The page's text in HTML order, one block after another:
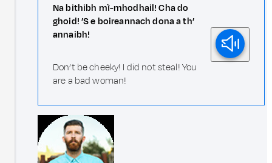
Na bithibh mì-mhodhail! Cha do
ghoid! ’S e boireannach dona a th’
annaibh!
Don’t be cheeky! I did not steal! You
are a bad woman!